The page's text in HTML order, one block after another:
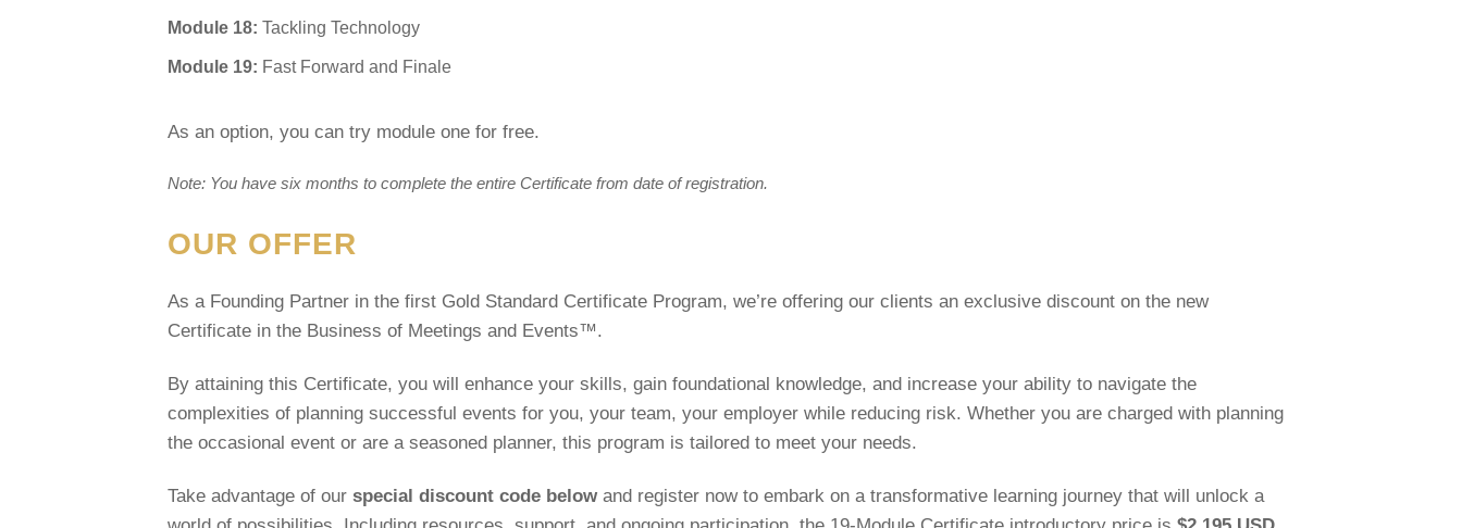
Module 18: Tackling Technology
Module 19: Fast Forward and Finale
As an option, you can try module one for free.
Note: You have six months to complete the entire Certificate from date of registration.
OUR OFFER
As a Founding Partner in the first Gold Standard Certificate Program, we’re offering our clients an exclusive discount on the new
Certificate in the Business of Meetings and Events™.
By attaining this Certificate, you will enhance your skills, gain foundational knowledge, and increase your ability to navigate the
complexities of planning successful events for you, your team, your employer while reducing risk. Whether you are charged with planning
the occasional event or are a seasoned planner, this program is tailored to meet your needs.
Take advantage of ourspecial discount code below and register now to embark on a transformative learning journey that will unlock a